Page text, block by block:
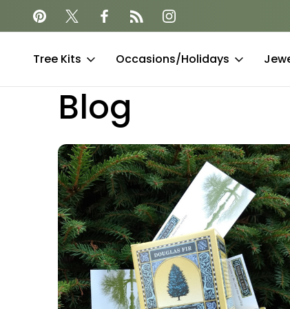
Offset your carbon
Tree Kits Occasions/Holidays
Blog